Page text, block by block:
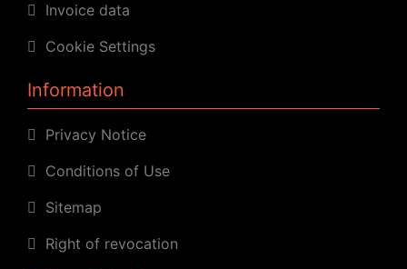
Invoice data
Cookie Settings
Information
Privacy Notice
Conditions of Use
Sitemap
Right of revocation